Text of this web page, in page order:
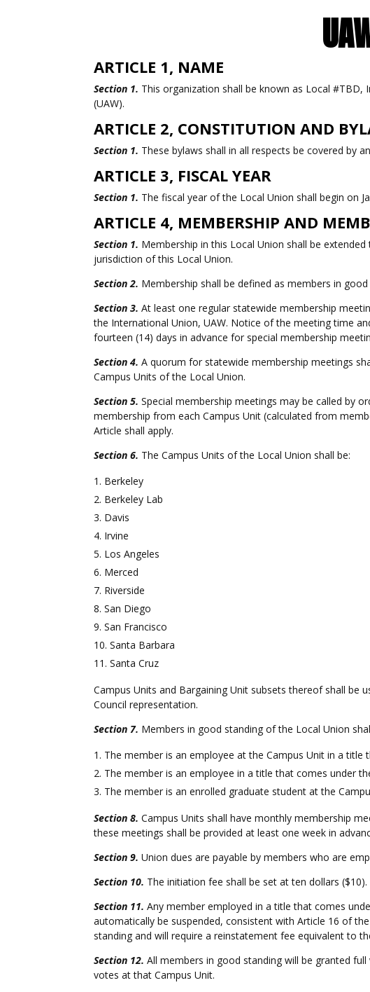
ARTICLE 1, NAME
Section 1. This organization shall be known as Local
(UAW).
ARTICLE 2, CONSTITUTION AND
Section 1. These bylaws shall in all respects be covered by
ARTICLE 3, FISCAL YEAR
Section 1. The fiscal year of the Local Union shall begin on
ARTICLE 4, MEMBERSHIP AND
Section 1. Membership in this Local Union shall be
jurisdiction of this Local Union.
Section 2. Membership shall be defined as members in
Section 3. At least one regular statewide membership
the International Union, UAW. Notice of the meeting time
fourteen (14) days in advance for special membership
Section 4. A quorum for statewide membership meetings
Campus Units of the Local Union.
Section 5. Special membership meetings may be called by
membership from each Campus Unit (calculated from
Article shall apply.
Section 6. The Campus Units of the Local Union shall be:
Berkeley
Berkeley Lab
Davis
Irvine
Los Angeles
Merced
Riverside
San Diego
San Francisco
Santa Barbara
Santa Cruz
Campus Units and Bargaining Unit subsets thereof shall
Council representation.
Section 7. Members in good standing of the Local Union
The member is an employee at the Campus Unit in a
The member is an employee in a title that comes under
The member is an enrolled graduate student at the
Section 8. Campus Units shall have monthly membership
these meetings shall be provided at least one week in
Section 9. Union dues are payable by members who are
Section 10. The initiation fee shall be set at ten dollars ($10).
Section 11. Any member employed in a title that comes
automatically be suspended, consistent with Article 16 of
standing and will require a reinstatement fee equivalent to
Section 12. All members in good standing will be granted
votes at that Campus Unit.